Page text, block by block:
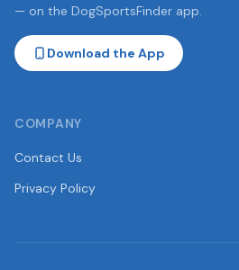
— on the DogSportsFinder app.
Download the App
COMPANY
Contact Us
Privacy Policy